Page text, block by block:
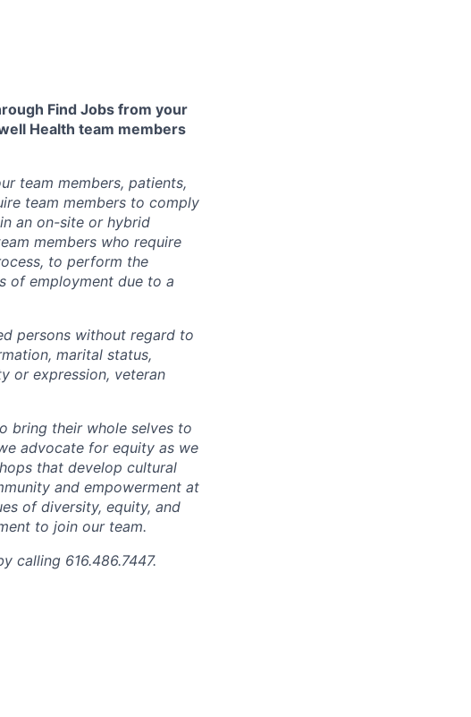
Find Jobs from your
Health team members
team members, patients,
team members to comply
an on-site or hybrid
members who require
to perform the
of employment due to a
persons without regard to
marital status,
or expression, veteran
bring their whole selves to
advocate for equity as we
that develop cultural
and empowerment at
of diversity, equity, and
to join our team.
calling 616.486.7447.